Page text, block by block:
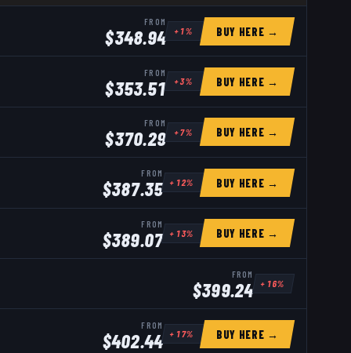
FROM
$348.94 +1% BUY HERE →
FROM
$353.51 +3% BUY HERE →
FROM
$370.29 +7% BUY HERE →
FROM
$387.35 +12% BUY HERE →
FROM
$389.07 +13% BUY HERE →
FROM
$399.24 + 16%
FROM
$402.44 +17% BUY HERE →